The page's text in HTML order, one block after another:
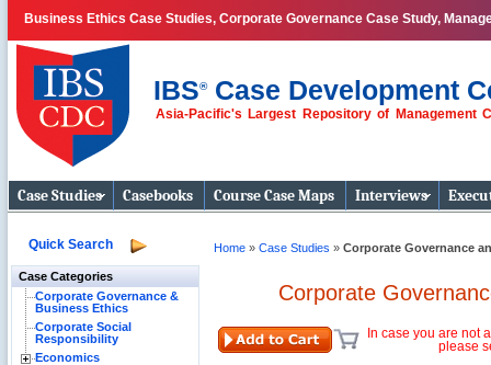
Business Ethics Case Studies, Corporate Governance Case Study,
IBS®Case Development
Asia-Pacific's Largest Repository of Management
Business Case
Studies
Case Studies Casebooks Course Case Maps Interviews
Quick Search
Case Categories
Corporate Governance &
Business Ethics
Corporate Social
Responsibility
Economics
Home » Case Studies » Corporate Governance
Corporate
In case you are not
please